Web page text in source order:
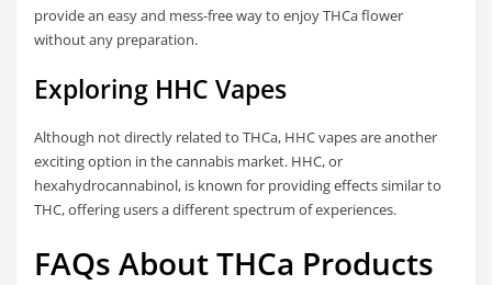
provide an easy and mess-free way to enjoy THCa flower
without any preparation.
Exploring HHC Vapes
Although not directly related to THCa, HHC vapes are another
exciting option in the cannabis market. HHC, or
hexahydrocannabinol, is known for providing effects similar to
THC, offering users a different spectrum of experiences.
FAQs About THCa Products